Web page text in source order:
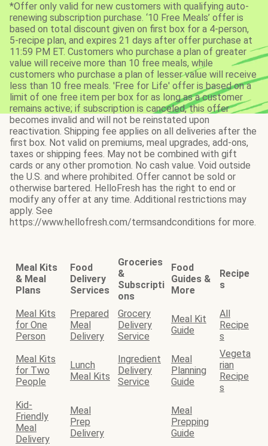
*Offer only valid for new customers with qualifying auto-
renewing subscription purchase. ‘10 Free Meals’ offer is
based on total discount given on first box for a 4-person,
5-recipe plan, and expires 21 days after offer purchase at
11:59 PM ET. Customers who purchase a plan of greater
value will receive more than 10 free meals, while
customers who purchase a plan of lesser value will receive
less than 10 free meals. 'Free for Life' offer is based on a
limit of one free item per box for as long as a customer
remains active; if subscription is canceled, this offer
becomes invalid and will not be reinstated upon
reactivation. Shipping fee applies on all deliveries after the
first box. Not valid on premiums, meal upgrades, add-ons,
taxes or shipping fees. May not be combined with gift
cards or any other promotion. No cash value. Void outside
the U.S. and where prohibited. Offer cannot be sold or
otherwise bartered. HelloFresh has the right to end or
modify any offer at any time. Additional restrictions may
apply. See
https://www.hellofresh.com/termsandconditions for more.
Meal Kits
& Meal
Plans
Food
Delivery
Services
Groceries
&
Subscripti
ons
Food
Guides &
More
Recipe
s
Meal Kits
for One
Person
Prepared
Meal
Delivery
Grocery
Delivery
Service
Meal Kit
Guide
All
Recipe
s
Meal Kits
for Two
People
Lunch
Meal Kits
Ingredient
Delivery
Service
Meal
Planning
Guide
Vegeta
rian
Recipe
s
Kid-
Friendly
Meal
Delivery
Meal
Prep
Delivery
Meal
Prepping
Guide